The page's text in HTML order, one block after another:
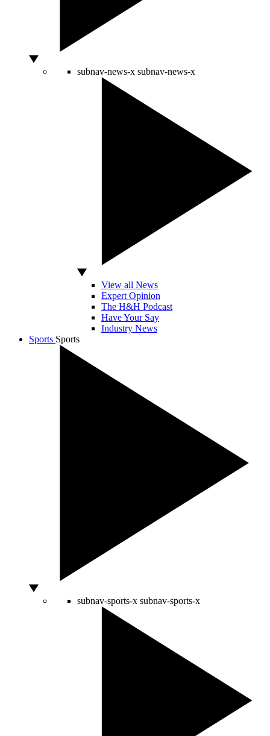
subnav-news-x subnav-news-x
View all News
Expert Opinion
The H&H Podcast
Have Your Say
Industry News
Sports Sports
subnav-sports-x subnav-sports-x